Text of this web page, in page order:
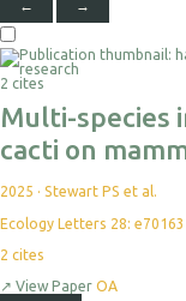
← →
2 cites
Multi-species
cacti on
2025 · Stewart PS et al.
Ecology Letters 28: e70163
2 cites
↗ View Paper OA